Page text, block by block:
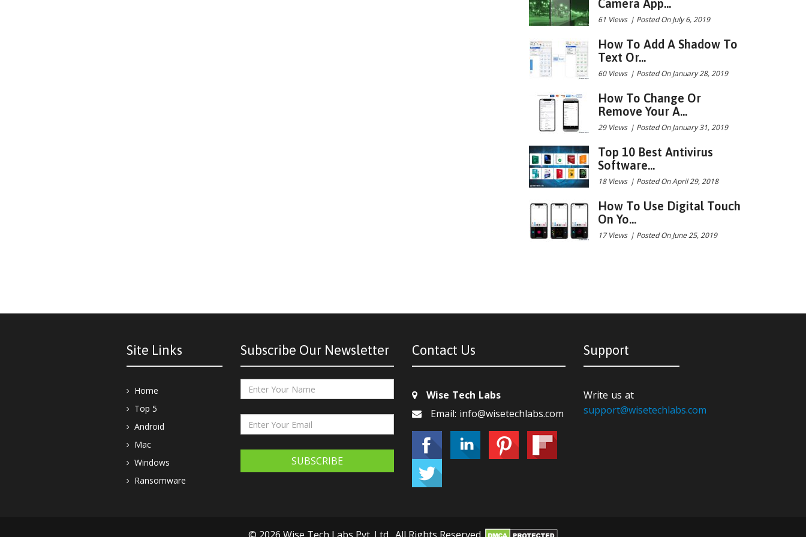
Camera App...
61 Views | Posted On July 6, 2019
How To Add A Shadow To
Text Or...
60 Views | Posted On January 28, 2019
How To Change Or
Remove Your A...
29 Views | Posted On January 31, 2019
Top 10 Best Antivirus
Software...
18 Views | Posted On April 29, 2018
How To Use Digital Touch
On Yo...
17 Views | Posted On June 25, 2019
Site Links
Home
Top 5
Android
Mac
Windows
Ransomware
Subscribe Our Newsletter
SUBSCRIBE
Contact Us
Wise Tech Labs
Email: info@wisetechlabs.com
Support
Write us at
support@wisetechlabs.com